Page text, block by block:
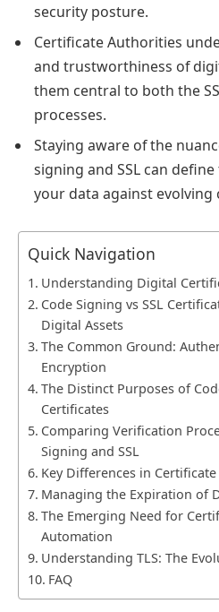
security posture.
Certificate Authorities
and trustworthiness of
them central to both the
processes.
Staying aware of the
signing and SSL can
your data against evolving
Quick Navigation
Understanding Digital
Code Signing vs SSL
Digital Assets
The Common Ground:
Encryption
The Distinct Purposes of
Certificates
Comparing Verification
Signing and SSL
Key Differences in
Managing the Expiration of
The Emerging Need for
Automation
Understanding TLS: The
FAQ